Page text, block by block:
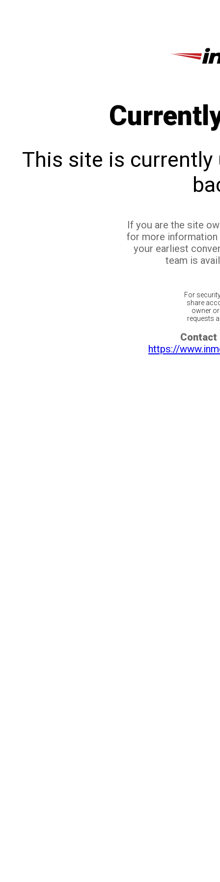
This site is currently
If you are the site
for more
your earliest
team is
For
share
owner
requests
Contact
https://